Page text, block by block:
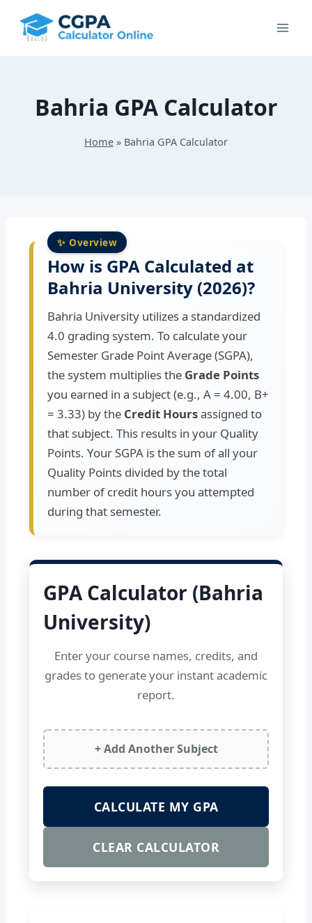
Bahria GPA Calculator
Home » Bahria GPA Calculator
How is GPA Calculated at
Bahria University (2026)?
Bahria University utilizes a standardized
4.0 grading system. To calculate your
Semester Grade Point Average (SGPA),
the system multiplies the Grade Points
you earned in a subject (e.g., A = 4.00, B+
= 3.33) by the Credit Hoursassigned to
that subject. This results in your Quality
Points. Your SGPA is the sum of all your
Quality Points divided by the total
number of credit hours you attempted
during that semester.
GPA Calculator (Bahria
University)
Enter your course names, credits, and
grades to generate your instant academic
report.
+ Add Another Subject
CALCULATE MY GPA
CLEAR CALCULATOR